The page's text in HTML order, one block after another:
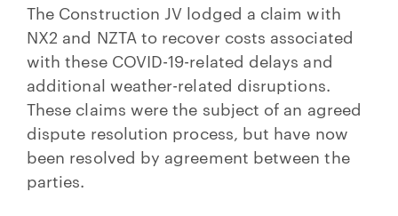
The Construction JV lodged a claim with
NX2 and NZTA to recover costs associated
with these COVID-19-related delays and
additional weather-related disruptions.
These claims were the subject of an agreed
dispute resolution process, but have now
been resolved by agreement between the
parties.